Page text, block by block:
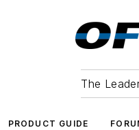
The
PRODUCT GUIDE